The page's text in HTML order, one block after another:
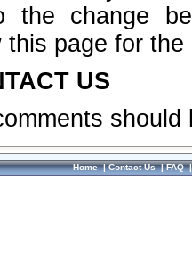
the change
this page for
US
Home|Contact Us|FAQ